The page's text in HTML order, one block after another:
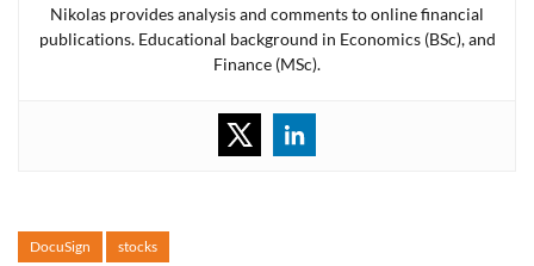
Nikolas provides analysis and comments to online financial
publications. Educational background in Economics (BSc), and
Finance (MSc).
DocuSign stocks